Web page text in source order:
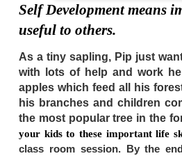
Self Development means
useful to others.
As a tiny sapling, Pip just
with lots of help and work
apples which feed all his
his branches and children
the most popular tree in the
your kids to these important life
class room session. By the